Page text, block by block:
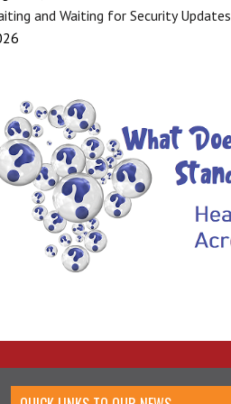
and Waiting for Security Updates